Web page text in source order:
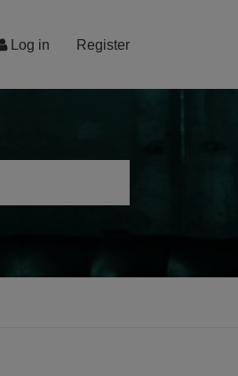
Log in Register